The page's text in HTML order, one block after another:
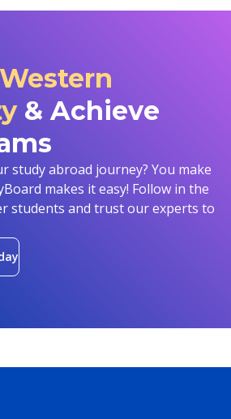
Western
& Achieve
study abroad journey? You make
makes it easy! Follow in the
students and trust our experts to